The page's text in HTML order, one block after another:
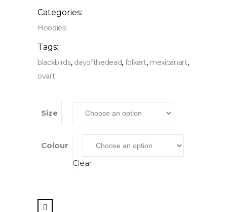
Categories:
Hoodies
Tags:
blackbirds, dayofthedead, folkart, mexicanart,
ovart
Size
Colour
Clear
Black